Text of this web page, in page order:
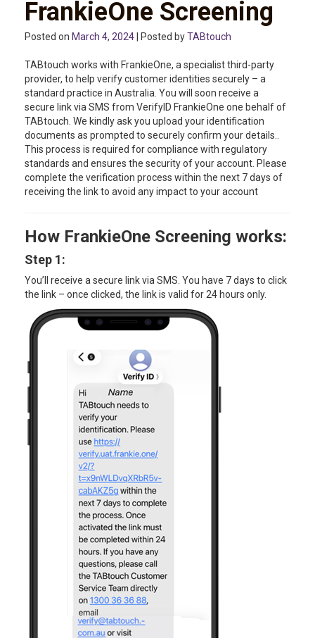
FrankieOne Screening
Posted on March 4, 2024 | Posted byTABtouch
TABtouch works with FrankieOne, a specialist third-party
provider, to help verify customer identities securely – a
standard practice in Australia. You will soon receive a
secure link via SMS from VerifyID FrankieOne one behalf of
TABtouch. We kindly ask you upload your identification
documents as prompted to securely confirm your details..
This process is required for compliance with regulatory
standards and ensures the security of your account. Please
complete the verification process within the next 7 days of
receiving the link to avoid any impact to your account
How FrankieOne Screening works:
Step 1:
You’ll receive a secure link via SMS. You have 7 days to click
the link – once clicked, the link is valid for 24 hours only.